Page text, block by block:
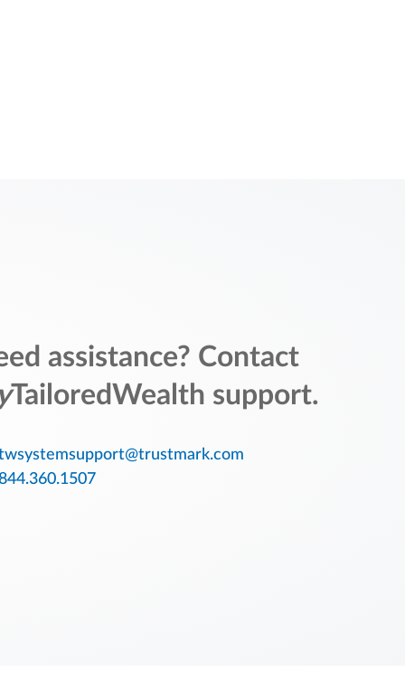
assistance? Contact
TailoredWealth support.